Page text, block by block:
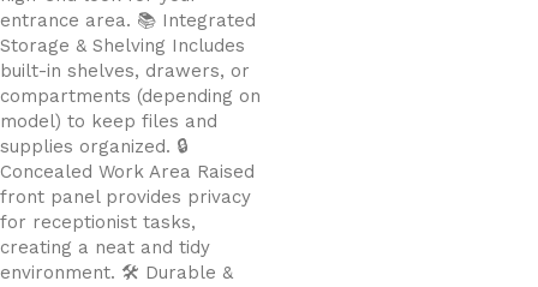
entrance area. 📚 Integrated
Storage & Shelving Includes
built-in shelves, drawers, or
compartments (depending on
model) to keep files and
supplies organized. 🔒
Concealed Work Area Raised
front panel provides privacy
for receptionist tasks,
creating a neat and tidy
environment. 🛠️ Durable &